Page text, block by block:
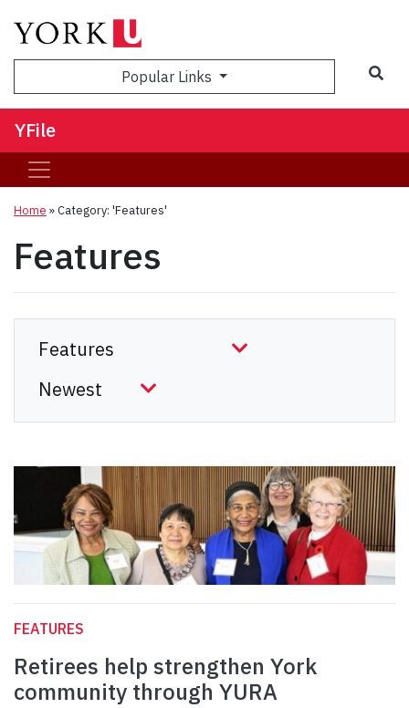
Popular Links
YFile
Home »Category: 'Features'
Features
FEATURES
Retirees help strengthen York
community through YURA